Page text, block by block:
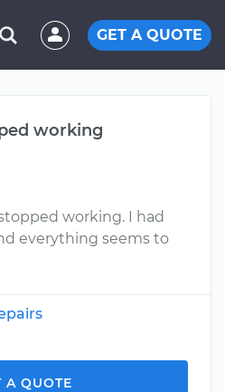
GET A QUOTE
working
working. I had
everything seems to
A QUOTE